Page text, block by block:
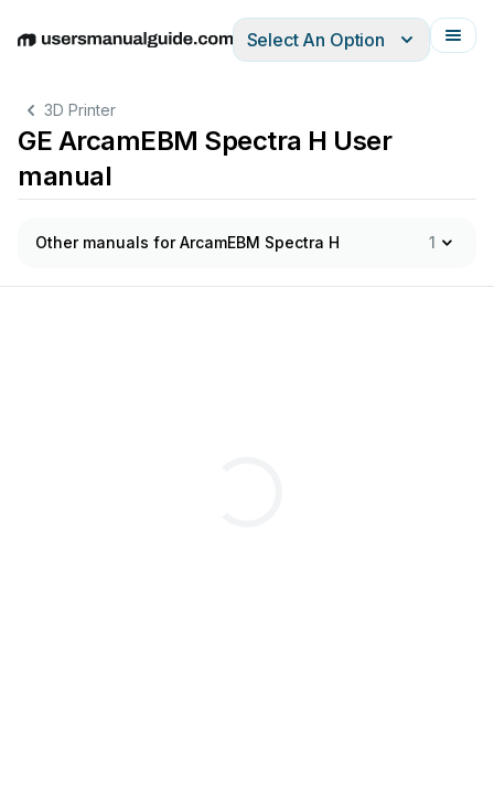
EnglishDeutschEspañolItalianoFrançais
Select An Option
3D Printer
GE ArcamEBM Spectra H User
manual
Other manuals for ArcamEBM Spectra H 1